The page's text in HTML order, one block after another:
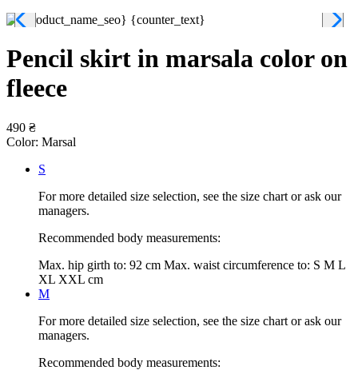
Pencil skirt in marsala color on
fleece
490 ₴
Color: Marsal
S
For more detailed size selection, see the size chart or ask our
managers.
Recommended body measurements:
Max. hip girth to: 92 cm Max. waist circumference to: S M L
XL XXL cm
M
For more detailed size selection, see the size chart or ask our
managers.
Recommended body measurements: